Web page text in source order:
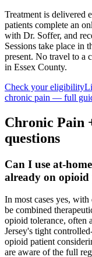
Treatment is delivered
patients complete an
with Dr. Soffer, and
Sessions take place in
present. No travel to a
in Essex County.
Check your eligibility
chronic pain — full
Chronic Pain
questions
Can I use at-
already on opioid
In most cases yes,
be combined
opioid tolerance, often
Jersey's tight
opioid patient
are aware of the full